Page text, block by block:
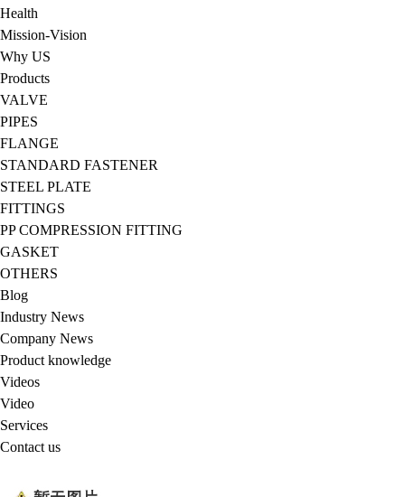
Health
Mission-Vision
Why US
Products
VALVE
PIPES
FLANGE
STANDARD FASTENER
STEEL PLATE
FITTINGS
PP COMPRESSION FITTING
GASKET
OTHERS
Blog
Industry News
Company News
Product knowledge
Videos
Video
Services
Contact us